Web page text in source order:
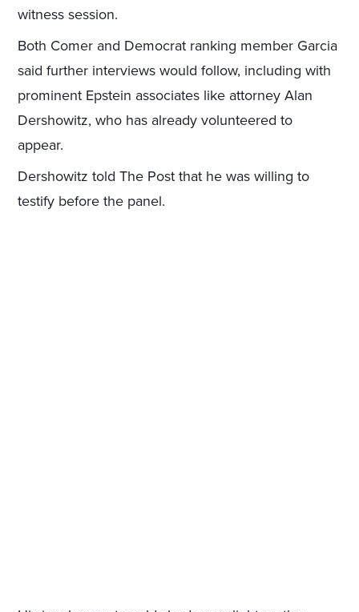
witness session.
Both Comer and Democrat ranking member Garcia
said further interviews would follow, including with
prominent Epstein associates like attorney Alan
Dershowitz, who has already volunteered to
appear.
Dershowitz told The Post that he was willing to
testify before the panel.